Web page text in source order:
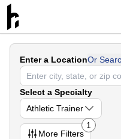
Enter a LocationOr
Select a Specialty
Athletic Trainer
More Filters
1